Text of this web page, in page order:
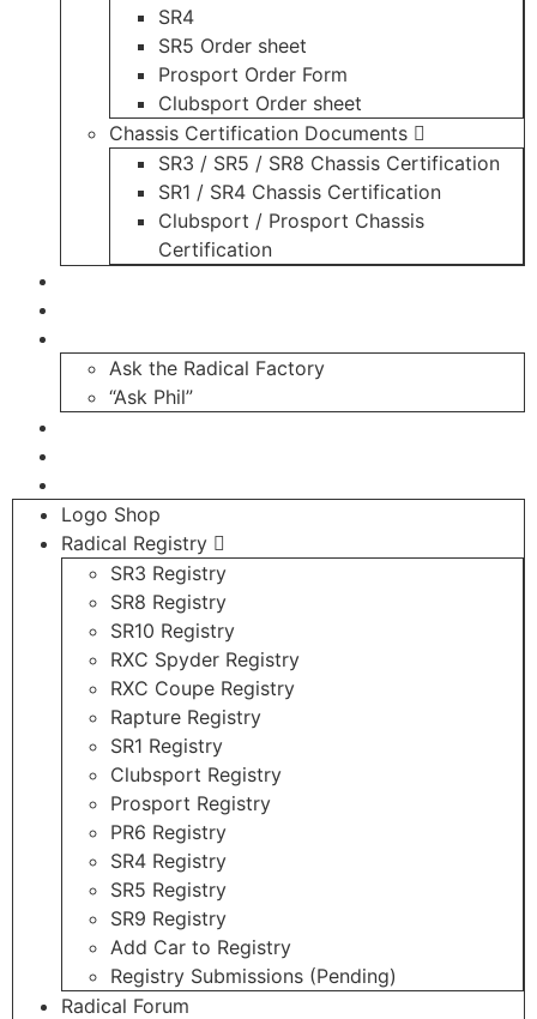
SR4
SR5 Order sheet
Prosport Order Form
Clubsport Order sheet
Chassis Certification Documents
SR3 / SR5 / SR8 Chassis Certification
SR1 / SR4 Chassis Certification
Clubsport / Prosport Chassis
Certification
Ask the Radical Factory
“Ask Phil”
Logo Shop
Radical Registry
SR3 Registry
SR8 Registry
SR10 Registry
RXC Spyder Registry
RXC Coupe Registry
Rapture Registry
SR1 Registry
Clubsport Registry
Prosport Registry
PR6 Registry
SR4 Registry
SR5 Registry
SR9 Registry
Add Car to Registry
Registry Submissions (Pending)
Radical Forum